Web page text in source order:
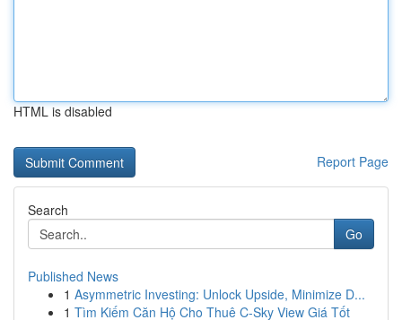
HTML is disabled
Report Page
Search
Go
Published News
1 Asymmetric Investing: Unlock Upside, Minimize D...
1 Tìm Kiếm Căn Hộ Cho Thuê C-Sky View Giá Tốt